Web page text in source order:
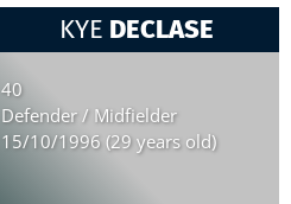
KYE DECLASE
40
Defender / Midfielder
15/10/1996 (29 years old)